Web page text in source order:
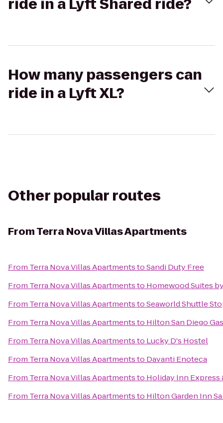
ride in a Lyft Shared ride?
How many passengers can
ride in a Lyft XL?
Other popular routes
FromTerra Nova Villas Apartments
From Terra Nova Villas ApartmentstoSandi Duty Free
From Terra Nova Villas Apartmentsto Homewood Suites
From Terra Nova Villas ApartmentstoSeaworld Shuttle
From Terra Nova Villas Apartmentsto Hilton San Diego
From Terra Nova Villas Apartmentsto Lucky D's Hostel
From Terra Nova Villas Apartmentsto Davanti Enoteca
From Terra Nova Villas Apartmentsto Holiday Inn Express
From Terra Nova Villas Apartmentsto Hilton Garden Inn